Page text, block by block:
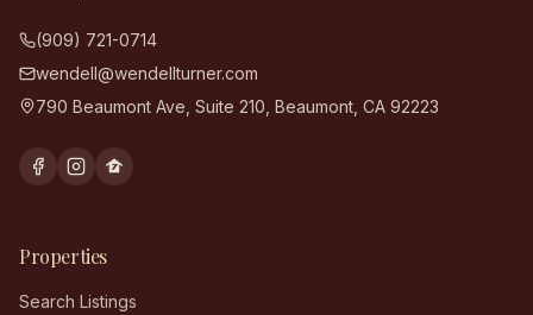
(909) 721-0714
wendell@wendellturner.com
790 Beaumont Ave, Suite 210 Beaumont CA 92223
Properties
Search Listings